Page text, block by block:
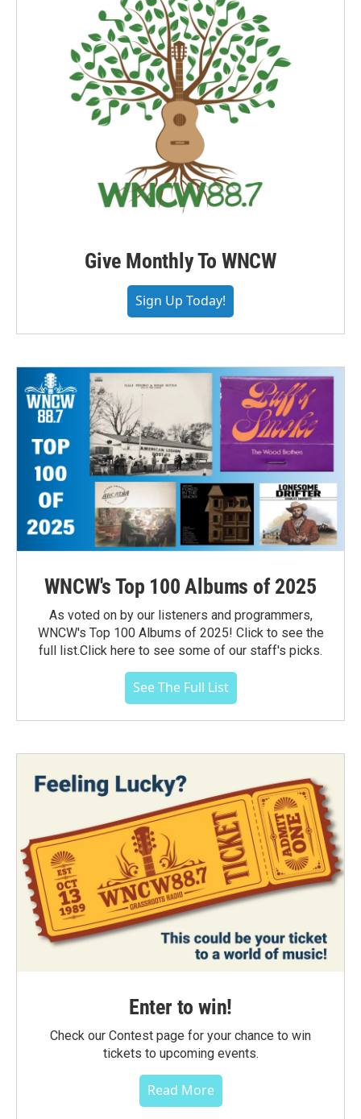
Give Monthly To WNCW
Sign Up Today!
WNCW's Top 100 Albums of 2025
As voted on by our listeners and programmers,
WNCW's Top 100 Albums of 2025! Click to see the
full list.Click here to see some of our staff's picks.
See The Full List
Enter to win!
Check our Contest page for your chance to win
tickets to upcoming events.
Read More